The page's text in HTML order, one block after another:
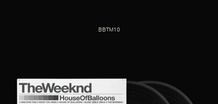
BBTM10